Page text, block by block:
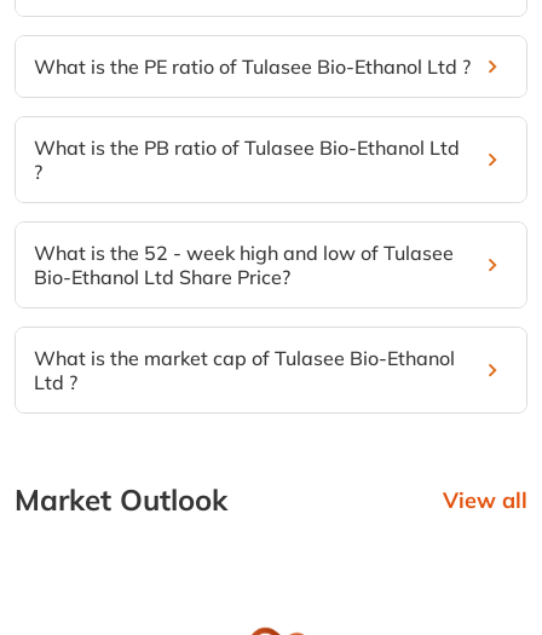
What is the PE ratio of Tulasee Bio-Ethanol Ltd ?
What is the PB ratio of Tulasee Bio-Ethanol Ltd
?
What is the 52 - week high and low of Tulasee
Bio-Ethanol Ltd Share Price?
What is the market cap of Tulasee Bio-Ethanol
Ltd ?
Market Outlook View all